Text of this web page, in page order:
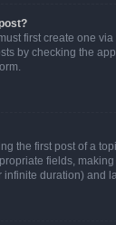
first create one
by checking the
the first post of a
fields,
duration) and